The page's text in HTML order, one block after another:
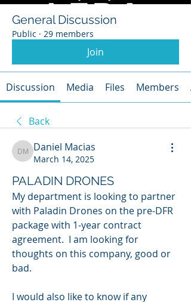
General Discussion
Public · 29 members
Join
Discussion Media Files Members
Back
Daniel Macias
Daniel Macias
March 14, 2025
PALADIN DRONES
My department is looking to partner
with Paladin Drones on the pre-DFR
package with 1-year contract
agreement.  I am looking for
thoughts on this company, good or
bad.
I would also like to know if any